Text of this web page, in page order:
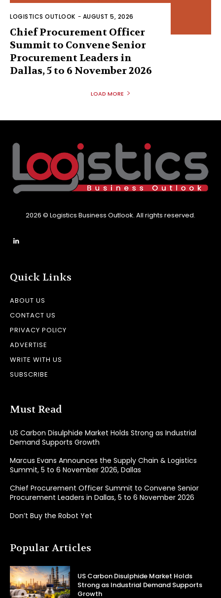
LOGISTICS OUTLOOK - AUGUST 5, 2026
Chief Procurement Officer
Summit to Convene Senior
Procurement Leaders in
Dallas, 5 to 6 November 2026
LOAD MORE
2026 © Logistics Business Outlook. All rights reserved.
Quick Links
ABOUT US
CONTACT US
PRIVACY POLICY
ADVERTISE
WRITE WITH US
SUBSCRIBE
Must Read
US Carbon Disulphide Market Holds Strong as Industrial
Demand Supports Growth
Marcus Evans Announces the Supply Chain & Logistics
Summit, 5 to 6 November 2026, Dallas
Chief Procurement Officer Summit to Convene Senior
Procurement Leaders in Dallas, 5 to 6 November 2026
Don’t Buy the Robot Yet
Popular Articles
US Carbon Disulphide Market Holds
Strong as Industrial Demand Supports
Growth